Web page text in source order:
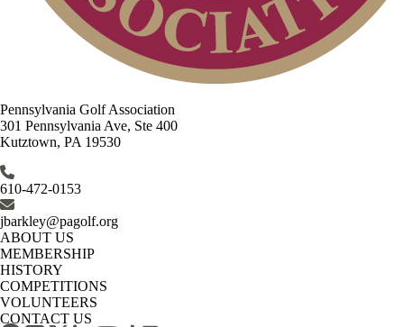
Pennsylvania Golf Association
301 Pennsylvania Ave, Ste 400
Kutztown, PA 19530
610-472-0153
jbarkley@pagolf.org
ABOUT US
MEMBERSHIP
HISTORY
COMPETITIONS
VOLUNTEERS
CONTACT US